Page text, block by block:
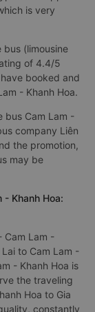
is very
bus (limousine
of 4.4/5
booked and
- Khanh Hoa.
bus Cam Lam -
company Liên
the promotion,
may be
- Khanh Hoa:
Cam Lam -
to Cam Lam -
- Khanh Hoa is
the traveling
Hoa to Gia
constantly